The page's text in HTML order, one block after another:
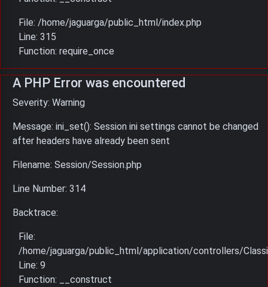
File: /home/jaguarga/public_html/index.php
Line: 315
Function: require_once
A PHP Error was encountered
Severity: Warning
Message: ini_set(): Session ini settings cannot be changed
after headers have already been sent
Filename: Session/Session.php
Line Number: 314
Backtrace:
File:
/home/jaguarga/public_html/application/controllers/
Line: 9
Function: __construct